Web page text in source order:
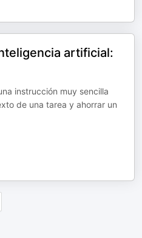
artificial:
instrucción muy sencilla
de una tarea y ahorrar un